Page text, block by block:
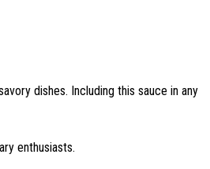
dishes. Including this sauce in any
enthusiasts.